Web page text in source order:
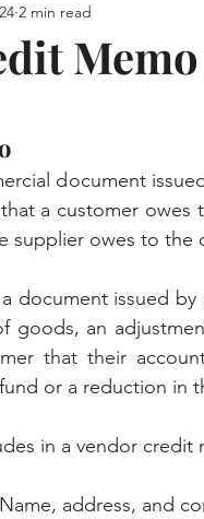
cum Internship Courses
Memo
2 min read
document
a customer owes
supplier owes to the
document issued
goods, an
that their
or a reduction in
in a vendor credit
address, and